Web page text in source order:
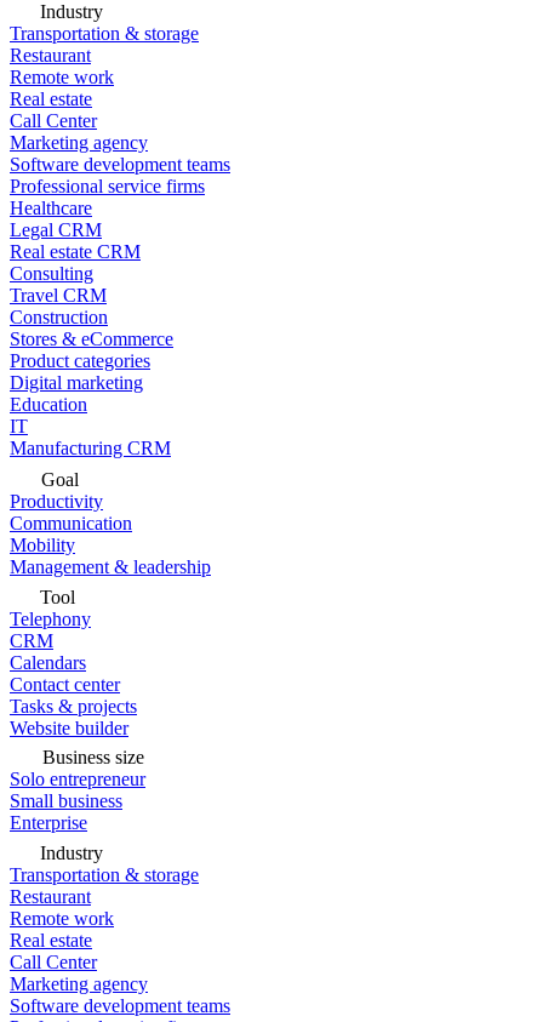
Industry
Transportation & storage
Restaurant
Remote work
Real estate
Call Center
Marketing agency
Software development teams
Professional service firms
Healthcare
Legal CRM
Real estate CRM
Consulting
Travel CRM
Construction
Stores & eCommerce
Product categories
Digital marketing
Education
IT
Manufacturing CRM
Goal
Productivity
Communication
Mobility
Management & leadership
Tool
Telephony
CRM
Calendars
Contact center
Tasks & projects
Website builder
Business size
Solo entrepreneur
Small business
Enterprise
Industry
Transportation & storage
Restaurant
Remote work
Real estate
Call Center
Marketing agency
Software development teams